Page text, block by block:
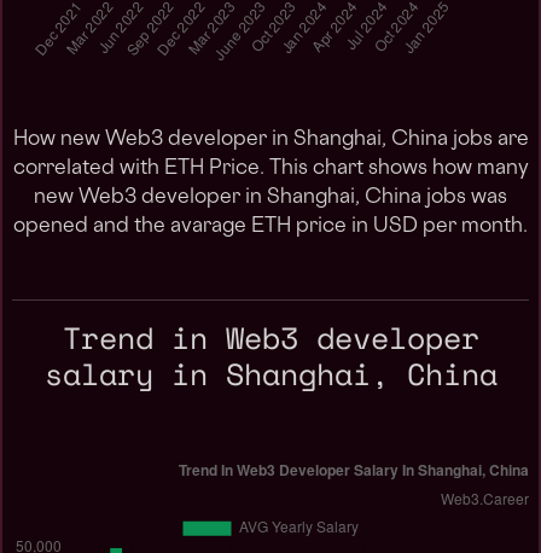
How new Web3 developer in Shanghai, China jobs are
correlated with ETH Price. This chart shows how many
new Web3 developer in Shanghai, China jobs was
opened and the avarage ETH price in USD per month.
Trend in Web3 developer
salary in Shanghai, China